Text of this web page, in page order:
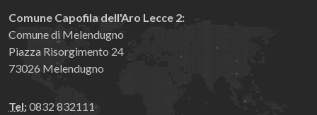
Comune Capofila dell'Aro Lecce 2:
Comune di Melendugno
Piazza Risorgimento 24
73026 Melendugno
Tel:0832 832111